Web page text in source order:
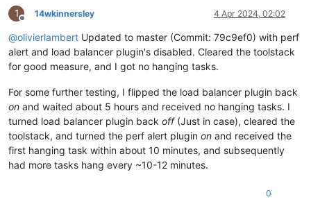
1
Offline
14wkinnersley 4 Apr 2024, 02:02
@olivierlambert Updated to master (Commit: 79c9ef0) with perf
alert and load balancer plugin's disabled. Cleared the toolstack
for good measure, and I got no hanging tasks.
For some further testing, I flipped the load balancer plugin back
on and waited about 5 hours and received no hanging tasks. I
turned load balancer plugin back off(Just in case), cleared the
toolstack, and turned the perf alert plugin on and received the
first hanging task within about 10 minutes, and subsequently
had more tasks hang every ~10-12 minutes.
0